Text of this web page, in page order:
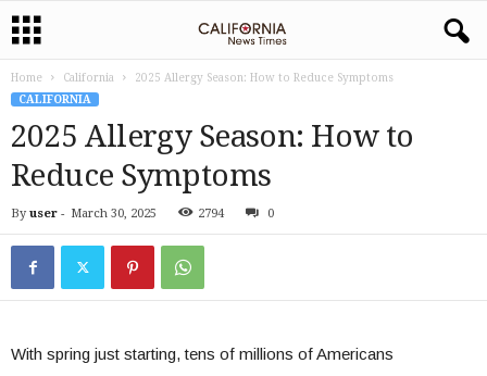
Home California
2025 Allergy Season: How to Reduce Symptoms
CALIFORNIA
2025 Allergy Season: How to
Reduce Symptoms
By user - March 30, 2025 2794 0
With spring just starting, tens of millions of Americans